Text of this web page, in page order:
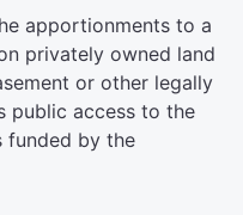
apportionments to a
privately owned land
or other legally
public access to the
funded by the